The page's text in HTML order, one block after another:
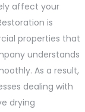
affect your
is
properties that
understands
As a result,
dealing with
drying